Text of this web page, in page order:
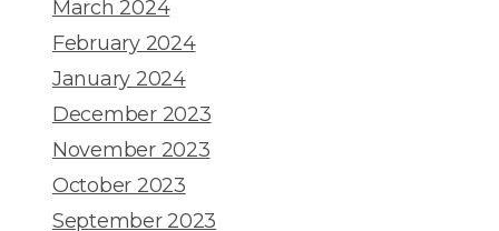
March 2024
February 2024
January 2024
December 2023
November 2023
October 2023
September 2023